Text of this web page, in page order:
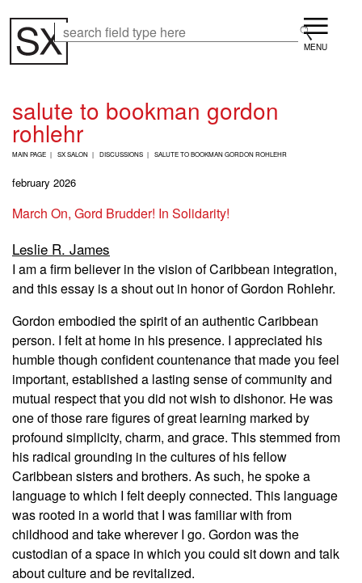
main
content
Menu
salute to bookman gordon
rohlehr
B
E
A
D
C
U
M
B
MAIN PAGE SX SALON DISCUSSIONS SALUTE TO BOOKMAN GORDON ROHLEHR
february 2026
March On, Gord Brudder! In Solidarity!
Leslie R. James
I am a firm believer in the vision of Caribbean integration,
and this essay is a shout out in honor of Gordon Rohlehr.
Gordon embodied the spirit of an authentic Caribbean
person. I felt at home in his presence. I appreciated his
humble though confident countenance that made you feel
important, established a lasting sense of community and
mutual respect that you did not wish to dishonor. He was
one of those rare figures of great learning marked by
profound simplicity, charm, and grace. This stemmed from
his radical grounding in the cultures of his fellow
Caribbean sisters and brothers. As such, he spoke a
language to which I felt deeply connected. This language
was rooted in a world that I was familiar with from
childhood and take wherever I go. Gordon was the
custodian of a space in which you could sit down and talk
about culture and be revitalized.
Search Search